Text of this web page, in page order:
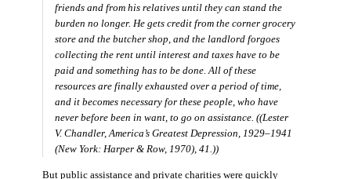
friends and from his relatives until they can stand the
burden no longer. He gets credit from the corner grocery
store and the butcher shop, and the landlord forgoes
collecting the rent until interest and taxes have to be
paid and something has to be done. All of these
resources are finally exhausted over a period of time,
and it becomes necessary for these people, who have
never before been in want, to go on assistance. ((Lester
V. Chandler,America’s Greatest Depression, 1929–1941
(New York: Harper & Row, 1970), 41.))
But public assistance and private charities were quickly